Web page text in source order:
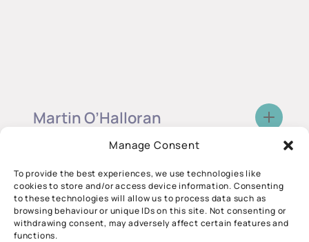
Manage Consent
To provide the best experiences, we use technologies like
cookies to store and/or access device information. Consenting
to these technologies will allow us to process data such as
browsing behaviour or unique IDs on this site. Not consenting or
withdrawing consent, may adversely affect certain features and
functions.
Martin O’Halloran
Co-Director, CÚRAM